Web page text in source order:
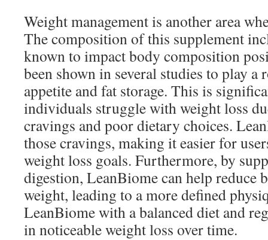
Weight management is another area
The composition of this supplement
known to impact body composition
been shown in several studies to play
appetite and fat storage. This is
individuals struggle with weight loss
cravings and poor dietary choices.
those cravings, making it easier for
weight loss goals. Furthermore, by
digestion, LeanBiome can help reduce
weight, leading to a more defined
LeanBiome with a balanced diet and
in noticeable weight loss over time.